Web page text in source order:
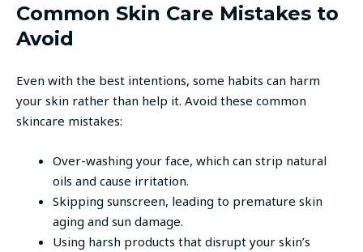
Common Skin Care Mistakes to
Avoid
Even with the best intentions, some habits can harm
your skin rather than help it. Avoid these common
skincare mistakes:
Over-washing your face, which can strip natural
oils and cause irritation.
Skipping sunscreen, leading to premature skin
aging and sun damage.
Using harsh products that disrupt your skin’s